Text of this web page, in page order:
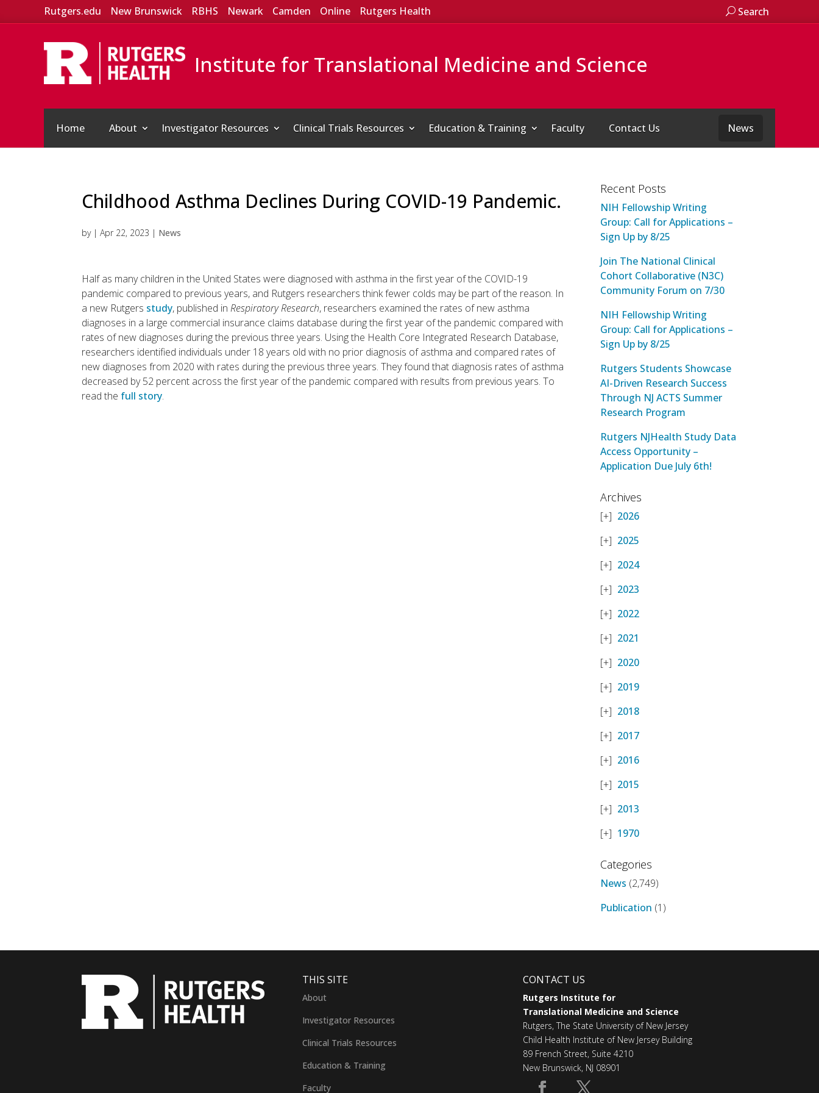
Rutgers.edu New Brunswick RBHS Newark Camden Online Rutgers Health Search
Institute for Translational Medicine and Science
Home About Investigator Resources Clinical Trials Resources Education & Training Faculty Contact Us News
Childhood Asthma Declines During COVID-19 Pandemic.
by |Apr 22, 2023 | News
Half as many children in the United States were diagnosed with asthma in the first year of the COVID-19
pandemic compared to previous years, and Rutgers researchers think fewer colds may be part of the reason. In
a new Rutgers study, published inRespiratory Research, researchers examined the rates of new asthma
diagnoses in a large commercial insurance claims database during the first year of the pandemic compared with
rates of new diagnoses during the previous three years. Using the Health Core Integrated Research Database,
researchers identified individuals under 18 years old with no prior diagnosis of asthma and compared rates of
new diagnoses from 2020 with rates during the previous three years. They found that diagnosis rates of asthma
decreased by 52 percent across the first year of the pandemic compared with results from previous years. To
read the full story.
Recent Posts
NIH Fellowship Writing
Group: Call for Applications –
Sign Up by 8/25
Join The National Clinical
Cohort Collaborative (N3C)
Community Forum on 7/30
NIH Fellowship Writing
Group: Call for Applications –
Sign Up by 8/25
Rutgers Students Showcase
AI-Driven Research Success
Through NJ ACTS Summer
Research Program
Rutgers NJHealth Study Data
Access Opportunity –
Application Due July 6th!
Archives
2026
2025
2024
2023
2022
2021
2020
2019
2018
2017
2016
2015
2013
1970
Categories
News (2,749)
Publication (1)
THIS SITE
About
Investigator Resources
Clinical Trials Resources
Education & Training
Faculty
CONTACT US
Rutgers Institute for
Translational Medicine and Science
Rutgers, The State University of New Jersey
Child Health Institute of New Jersey Building
89 French Street, Suite 4210
New Brunswick, NJ 08901